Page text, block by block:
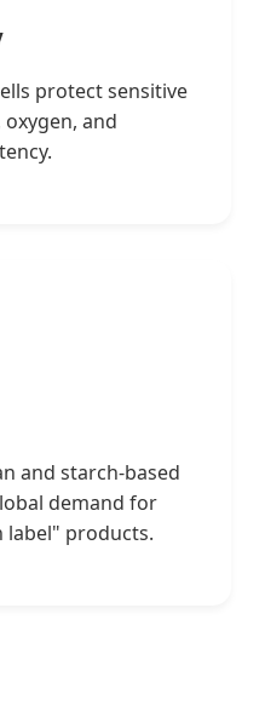
protect sensitive
and
and starch-based
demand for
label" products.